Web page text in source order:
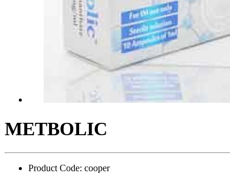
METBOLIC
Product Code: cooper